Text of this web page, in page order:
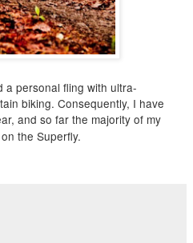
a personal fling with ultra-
biking. Consequently, I have
and so far the majority of my
the Superfly.